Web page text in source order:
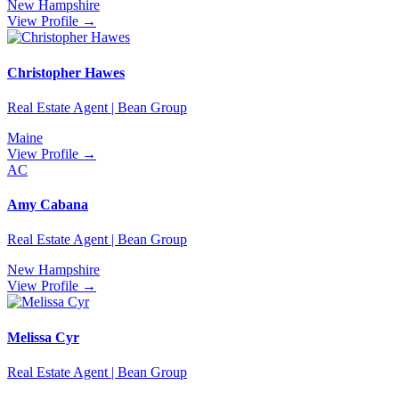
New Hampshire
View Profile →
Christopher Hawes
Real Estate Agent | Bean Group
Maine
View Profile →
AC
Amy Cabana
Real Estate Agent | Bean Group
New Hampshire
View Profile →
Melissa Cyr
Real Estate Agent | Bean Group